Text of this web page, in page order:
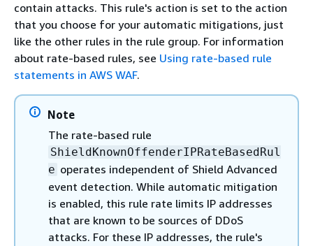
contain attacks. This rule's action is set to the action
that you choose for your automatic mitigations, just
like the other rules in the rule group. For information
about rate-based rules, see Using rate-based rule
statements in AWS WAF.
Note
The rate-based rule
ShieldKnownOffenderIPRateBasedRul
e operates independent of Shield Advanced
event detection. While automatic mitigation
is enabled, this rule rate limits IP addresses
that are known to be sources of DDoS
attacks. For these IP addresses, the rule's